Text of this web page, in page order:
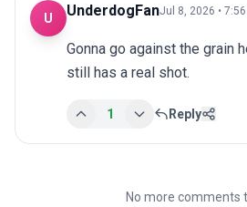
U UnderdogFanJul 8, 2026 • 7:56
Gonna go against the grain
still has a real shot.
1 Reply
No more comments